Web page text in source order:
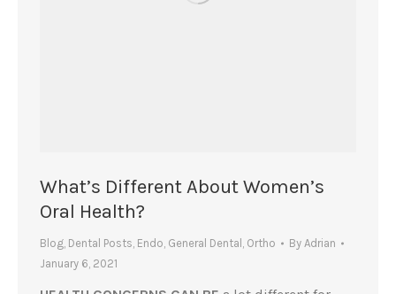
What’s Different About Women’s
Oral Health?
Blog, Dental Posts, Endo, General Dental , Ortho By Adrian
January 6, 2021